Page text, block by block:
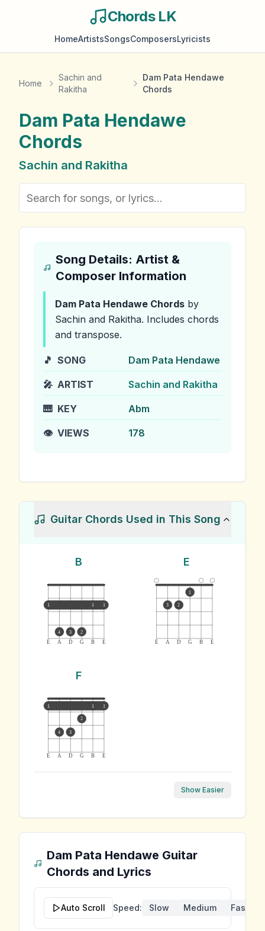
Chords LK
HomeArtistsSongsComposersLyricists
Home
Sachin and
Rakitha
Dam Pata Hendawe
Chords
Dam Pata Hendawe
Chords
Sachin and Rakitha
Song Details: Artist &
Composer Information
Dam Pata Hendawe Chords by
Sachin and Rakitha. Includes chords
and transpose.
🎵 SONG Dam Pata Hendawe
🎤 ARTIST Sachin and Rakitha
🎹 KEY Abm
👁️ VIEWS 178
Guitar Chords Used in This Song
B
E A D G B E
1 1 1
4 3 2
E
E A D G B E
3 2
1
F
E A D G B E
1 1 1
4 3
2
Show Easier
Dam Pata Hendawe Guitar
Chords and Lyrics
Auto Scroll Speed: Slow Medium Fast